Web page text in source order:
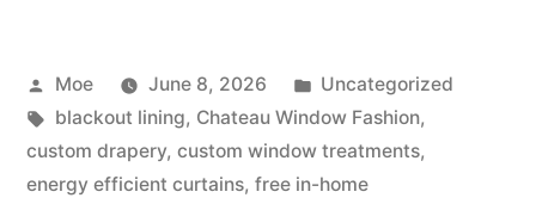
Moe June 8, 2026
Uncategorized
blackout lining, Chateau Window Fashion,
custom drapery, custom window treatments,
energy efficient curtains, free in-home